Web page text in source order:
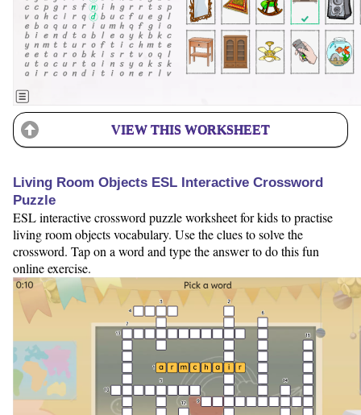
VIEW THIS WORKSHEET
Living Room Objects ESL Interactive Crossword
Puzzle
ESL interactive crossword puzzle worksheet for kids to practise
living room objects vocabulary. Use the clues to solve the
crossword. Tap on a word and type the answer to do this fun
online exercise.